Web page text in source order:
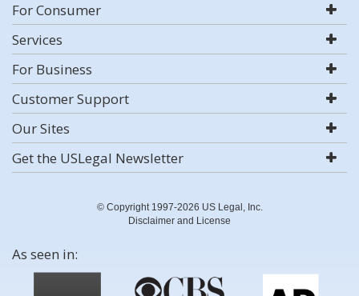
For Consumer
Services
For Business
Customer Support
Our Sites
Get the USLegal Newsletter
© Copyright 1997-2026 US Legal, Inc.
Disclaimer and License
As seen in: